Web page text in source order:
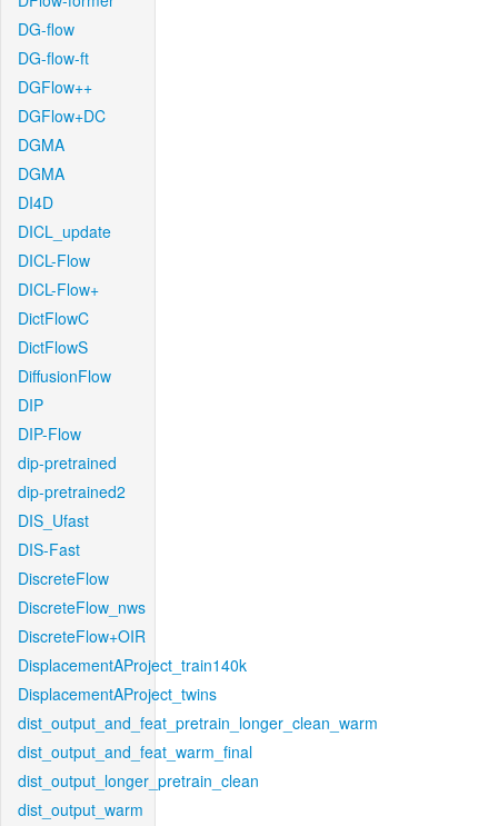
DG-flow
DG-flow-ft
DGFlow++
DGFlow+DC
DGMA
DGMA
DI4D
DICL_update
DICL-Flow
DICL-Flow+
DictFlowC
DictFlowS
DiffusionFlow
DIP
DIP-Flow
dip-pretrained
dip-pretrained2
DIS_Ufast
DIS-Fast
DiscreteFlow
DiscreteFlow_nws
DiscreteFlow+OIR
DisplacementAProject_train140k
DisplacementAProject_twins
dist_output_and_feat_pretrain_longer_clean_warm
dist_output_and_feat_warm_final
dist_output_longer_pretrain_clean
dist_output_warm